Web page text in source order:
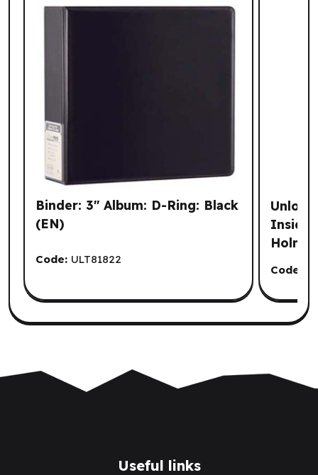
Binder: 3" Album: D-Ring: Black
(EN)
Code: ULT81822
Inside
Code:
Useful links